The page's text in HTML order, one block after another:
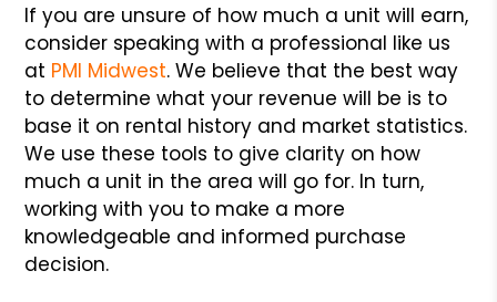
If you are unsure of how much a unit will earn,
consider speaking with a professional like us
at PMI Midwest. We believe that the best way
to determine what your revenue will be is to
base it on rental history and market statistics.
We use these tools to give clarity on how
much a unit in the area will go for. In turn,
working with you to make a more
knowledgeable and informed purchase
decision.